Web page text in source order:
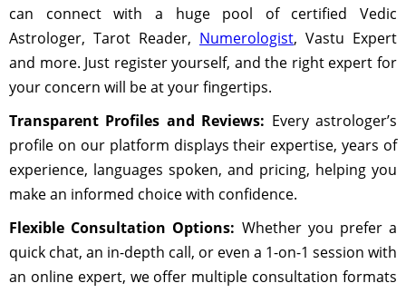
can connect with a huge pool of certified Vedic
Astrologer, Tarot Reader, Numerologist, Vastu Expert
and more. Just register yourself, and the right expert for
your concern will be at your fingertips.
Transparent Profiles and Reviews: Every astrologer’s
profile on our platform displays their expertise, years of
experience, languages spoken, and pricing, helping you
make an informed choice with confidence.
Flexible Consultation Options: Whether you prefer a
quick chat, an in-depth call, or even a 1-on-1 session with
an online expert, we offer multiple consultation formats